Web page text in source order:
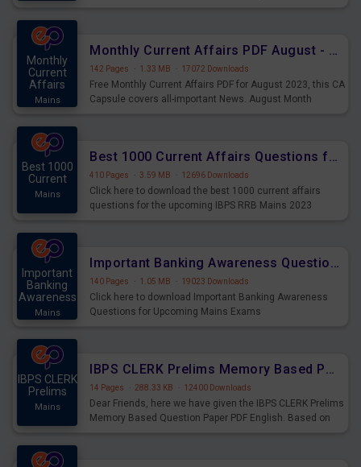
Monthly
Current
Affairs
Mains
Monthly Current Affairs PDF August - PDF Download
142 Pages · 1.33 MB · 17072 Downloads
Free Monthly Current Affairs PDF for August 2023, this CA
Capsule covers all-important News. August Month
Best 1000
Current
Mains
Best 1000 Current Affairs Questions for IBPS RRB Mains 2023
410 Pages · 3.59 MB · 12696 Downloads
Click here to download the best 1000 current affairs
questions for the upcoming IBPS RRB Mains 2023
Important
Banking
Awareness
Mains
Important Banking Awareness Questions for Upcoming Mains Exams
140 Pages · 1.05 MB · 19023 Downloads
Click here to download Important Banking Awareness
Questions for Upcoming Mains Exams
IBPS CLERK
Prelims
Mains
IBPS CLERK Prelims Memory Based Paper PDF Held on 26th August 2023 - English
14 Pages · 288.33 KB · 12400 Downloads
Dear Friends, here we have given the IBPS CLERK Prelims
Memory Based Question Paper PDF English. Based on